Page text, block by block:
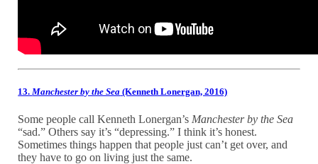
13. Manchester by the Sea (Kenneth Lonergan, 2016)
Some people call Kenneth Lonergan’s Manchester by the Sea
“sad.” Others say it’s “depressing.” I think it’s honest.
Sometimes things happen that people just can’t get over, and
they have to go on living just the same.